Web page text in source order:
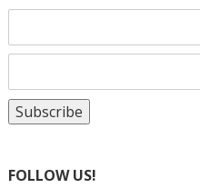
FOLLOW US!